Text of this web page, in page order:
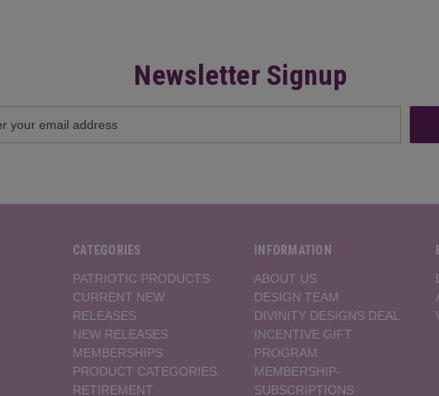
Newsletter Signup
CATEGORIES
PATRIOTIC PRODUCTS
CURRENT NEW
RELEASES
NEW RELEASES
MEMBERSHIPS
PRODUCT CATEGORIES
RETIREMENT
INFORMATION
ABOUT US
DESIGN TEAM
DIVINITY DESIGNS DEAL
INCENTIVE GIFT
PROGRAM
MEMBERSHIP-
SUBSCRIPTIONS